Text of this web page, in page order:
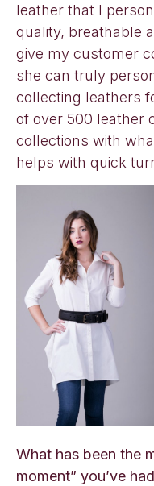
leather that I
quality, breathable
give my customer
she can truly
collecting leathers
of over 500 leather
collections with
helps with quick
What has been the
moment” you’ve